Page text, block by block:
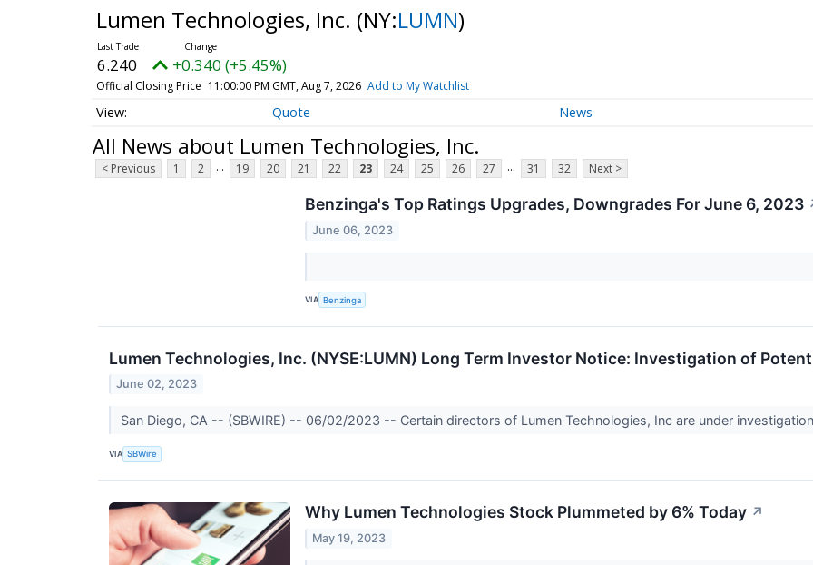
Lumen Technologies, Inc. (NY:LUMN)
6.240 +0.340 (+5.45%)
Official Closing Price 11:00:00 PM GMT, Aug 7, 2026 Add to My Watchlist
Quote News
All News about Lumen Technologies, Inc.
< Previous 1 2 ... 19 20 21 22 23 24 25 26 27 ... 31 32 Next >
Benzinga's Top Ratings Upgrades, Downgrades For June 6, 2023
June 06, 2023
VIA Benzinga
Lumen Technologies, Inc. (NYSE:LUMN) Long Term Investor Notice: Investigation of
June 02, 2023
San Diego, CA -- (SBWIRE) -- 06/02/2023 -- Certain directors of Lumen Technologies, Inc are under
VIA SBWire
Why Lumen Technologies Stock Plummeted by 6% Today ↗
May 19, 2023